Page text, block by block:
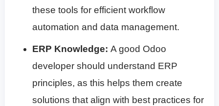
these tools for efficient workflow
automation and data management.
ERP Knowledge: A good Odoo
developer should understand ERP
principles, as this helps them create
solutions that align with best practices for